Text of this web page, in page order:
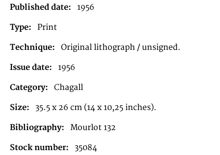
Published date: 1956
Type: Print
Technique: Original lithograph / unsigned.
Issue date: 1956
Category: Chagall
Size: 35.5 x 26 cm (14 x 10,25 inches).
Bibliography: Mourlot 132
Stock number: 35084